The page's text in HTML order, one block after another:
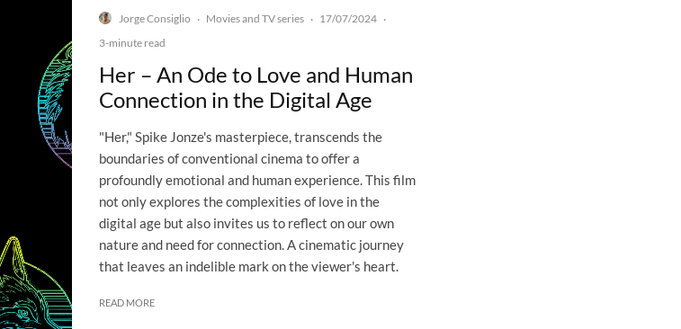
Jorge Consiglio · Movies and TV series · 17/07/2024 ·
3-minute read
Her – An Ode to Love and Human
Connection in the Digital Age
"Her," Spike Jonze's masterpiece, transcends the
boundaries of conventional cinema to offer a
profoundly emotional and human experience. This film
not only explores the complexities of love in the
digital age but also invites us to reflect on our own
nature and need for connection. A cinematic journey
that leaves an indelible mark on the viewer's heart.
READ MORE